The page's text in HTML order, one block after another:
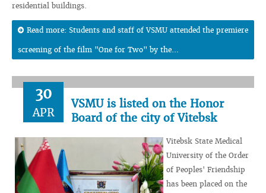
residential buildings.
Read more: Students and staff of VSMU attended the premiere
screening of the film "One for Two" by the...
30
APR
VSMU is listed on the Honor
Board of the city of Vitebsk
Vitebsk State Medical
University of the Order
of Peoples' Friendship
has been placed on the